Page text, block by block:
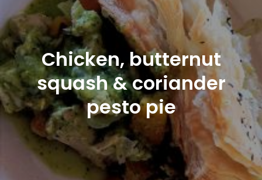
Chicken, butternut
squash & coriander
pesto pie